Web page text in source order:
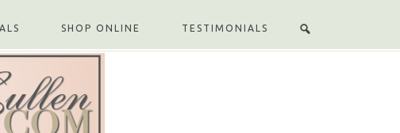
SHOP ONLINE TESTIMONIALS